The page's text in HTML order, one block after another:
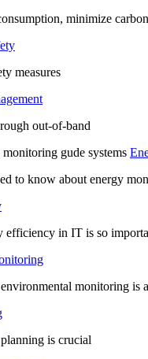
minimize
measures
out-of-band
to know about energy
efficiency in IT is so
monitoring is
is crucial